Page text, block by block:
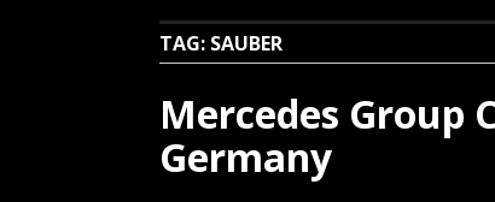
TAG: SAUBER
Mercedes Group
Germany